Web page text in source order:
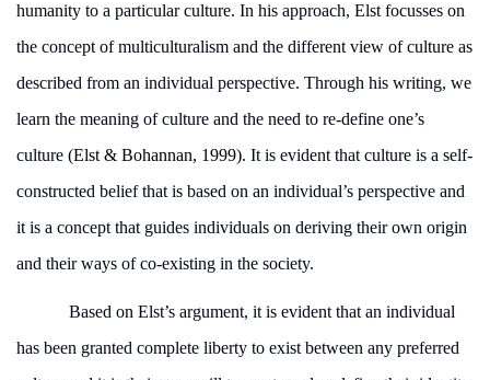
humanity to a particular culture. In his approach, Elst focusses on
the concept of multiculturalism and the different view of culture as
described from an individual perspective. Through his writing, we
learn the meaning of culture and the need to re-define one’s
culture (Elst & Bohannan, 1999). It is evident that culture is a self-
constructed belief that is based on an individual’s perspective and
it is a concept that guides individuals on deriving their own origin
and their ways of co-existing in the society.
Based on Elst’s argument, it is evident that an individual
has been granted complete liberty to exist between any preferred